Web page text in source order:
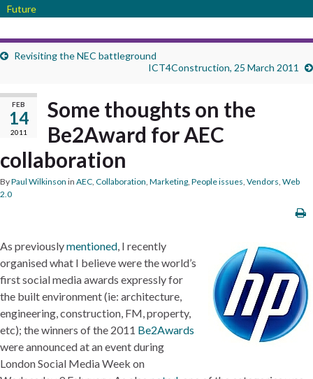
Future
Revisiting the NEC battleground
ICT4Construction, 25 March 2011
FEB
14
2011
Some thoughts on the
Be2Award for AEC
collaboration
ByPaul Wilkinson in AEC, Collaboration, Marketing, People issues, Vendors, Web
2.0
As previouslymentioned, I recently
organised what I believe were the world’s
first social media awards expressly for
the built environment (ie: architecture,
engineering, construction, FM, property,
etc); the winners of the 2011 Be2Awards
were announced at an event during
London Social Media Week on